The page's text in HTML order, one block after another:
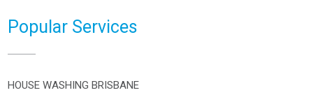
Popular Services
HOUSE WASHING BRISBANE